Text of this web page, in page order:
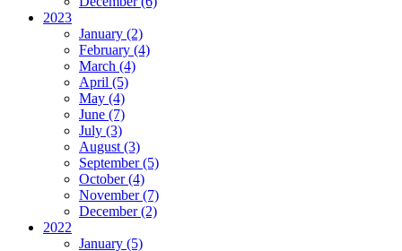
2023
January (2)
February (4)
March (4)
April (5)
May (4)
June (7)
July (3)
August (3)
September (5)
October (4)
November (7)
December (2)
2022
January (5)